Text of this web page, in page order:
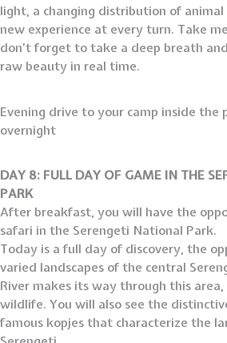
light, a changing distribution of
new experience at every turn. Take
don’t forget to take a deep breath
raw beauty in real time.
Evening drive to your camp inside the
overnight
DAY 8: FULL DAY OF GAME IN THE
PARK
After breakfast, you will have the
safari in the Serengeti National Park.
Today is a full day of discovery, the
varied landscapes of the central
River makes its way through this
wildlife. You will also see the
famous kopjes that characterize the